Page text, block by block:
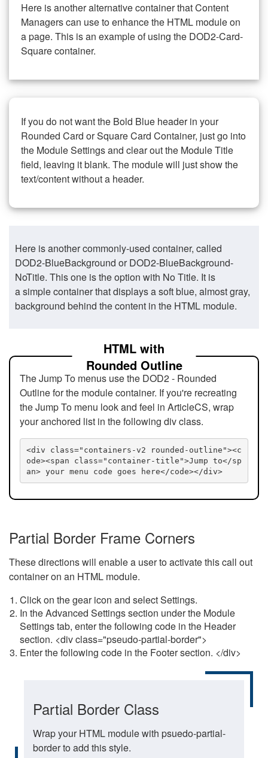
Here is another alternative container that Content
Managers can use to enhance the HTML module on
a page. This is an example of using the DOD2-Card-
Square container.
If you do not want the Bold Blue header in your
Rounded Card or Square Card Container, just go into
the Module Settings and clear out the Module Title
field, leaving it blank. The module will just show the
text/content without a header.
Here is another commonly-used container, called
DOD2-BlueBackground or DOD2-BlueBackground-
NoTitle. This one is the option with No Title. It is
a simple container that displays a soft blue, almost gray,
background behind the content in the HTML module.
HTML with
Rounded Outline
The Jump To menus use the DOD2 - Rounded
Outline for the module container. If you're recreating
the Jump To menu look and feel in ArticleCS, wrap
your anchored list in the following div class.
<div class="containers-v2 rounded-outline"><c
ode><span class="container-title">Jump to</sp
an> your menu code goes here</code></div>
Partial Border Frame Corners
These directions will enable a user to activate this call out
container on an HTML module.
Click on the gear icon and select Settings.
In the Advanced Settings section under the Module
Settings tab, enter the following code in the Header
section. <div class="pseudo-partial-border">
Enter the following code in the Footer section. </div>
Partial Border Class
Wrap your HTML module with psuedo-partial-
border to add this style.